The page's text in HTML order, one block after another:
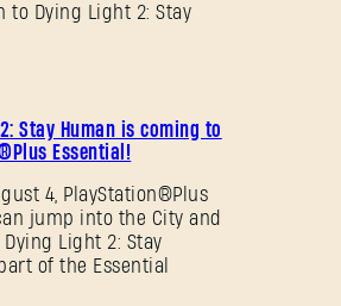
to Dying Light 2: Stay
Stay Human is coming to
Essential!
4, PlayStation®Plus
jump into the City and
Light 2: Stay
of the Essential